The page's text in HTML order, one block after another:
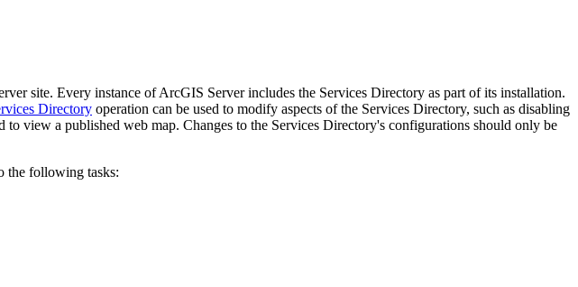
site. Every instance of ArcGIS Server includes the Services Directory as part of its installation.
Directory operation can be used to modify aspects of the Services Directory, such as disabling
view a published web map. Changes to the Services Directory's configurations should only be
the following tasks: